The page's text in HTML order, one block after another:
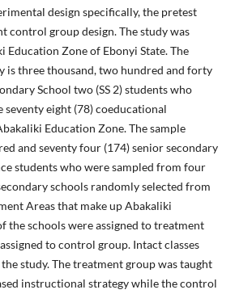
design specifically, the pretest
control group design. The study was
Zone of Ebonyi State. The
is three thousand, two hundred and forty
School two (SS 2) students who
eight (78) coeducational
Education Zone. The sample
and seventy four (174) senior secondary
students who were sampled from four
schools randomly selected from
Areas that make up Abakaliki
the schools were assigned to treatment
to control group. Intact classes
study. The treatment group was taught
instructional strategy while the control